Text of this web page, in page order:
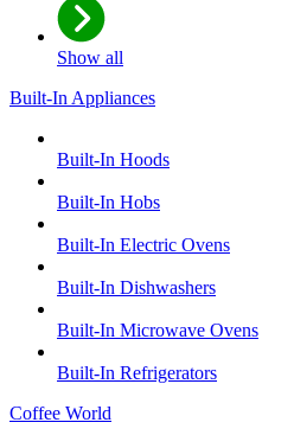
Show all
Built-In Appliances
Built-In Hoods
Built-In Hobs
Built-In Electric Ovens
Built-In Dishwashers
Built-In Microwave Ovens
Built-In Refrigerators
Coffee World